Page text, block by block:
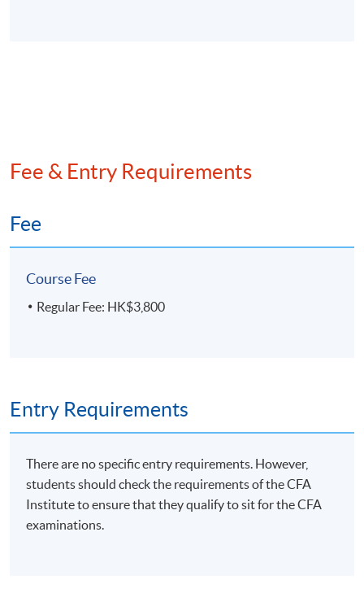
Fee & Entry Requirements
Fee
Course Fee
Regular Fee: HK$3,800
Entry Requirements
There are no specific entry requirements. However,
students should check the requirements of the CFA
Institute to ensure that they qualify to sit for the CFA
examinations.